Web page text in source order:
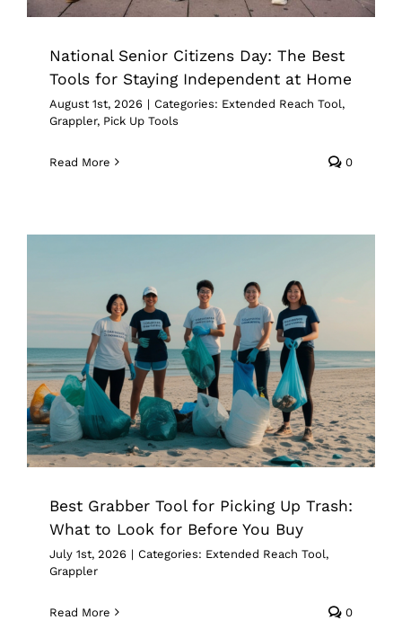
National Senior Citizens Day: The Best
Tools for Staying Independent at Home
August 1st, 2026 | Categories: Extended Reach Tool,
Grappler, Pick Up Tools
Read More 0
Best Grabber Tool for Picking Up
Trash: What to Look for Before You
Buy
Extended Reach Tool Grappler
Best Grabber Tool for Picking Up Trash:
What to Look for Before You Buy
July 1st, 2026 | Categories: Extended Reach Tool,
Grappler
Read More 0